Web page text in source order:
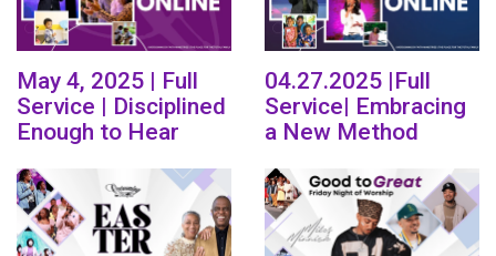
May 4, 2025 | Full
Service | Disciplined
Enough to Hear
04.27.2025 |Full
Service| Embracing
a New Method